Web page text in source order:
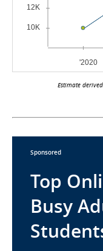
Estimate
Sponsored
Top
Busy